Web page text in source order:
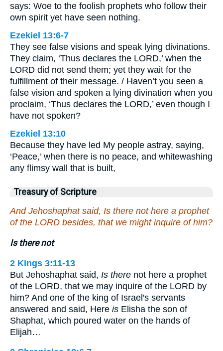
says: Woe to the foolish prophets who follow their
own spirit yet have seen nothing.
Ezekiel 13:6-7
They see false visions and speak lying divinations.
They claim, ‘Thus declares the LORD,’ when the
LORD did not send them; yet they wait for the
fulfillment of their message. / Haven’t you seen a
false vision and spoken a lying divination when you
proclaim, ‘Thus declares the LORD,’ even though I
have not spoken?
Ezekiel 13:10
Because they have led My people astray, saying,
‘Peace,’ when there is no peace, and whitewashing
any flimsy wall that is built,
Treasury of Scripture
And Jehoshaphat said, Is there not here a prophet
of the LORD besides, that we might inquire of him?
Is there not
2 Kings 3:11-13
But Jehoshaphat said, Is there not here a prophet
of the LORD, that we may inquire of the LORD by
him? And one of the king of Israel's servants
answered and said, Here is Elisha the son of
Shaphat, which poured water on the hands of
Elijah…